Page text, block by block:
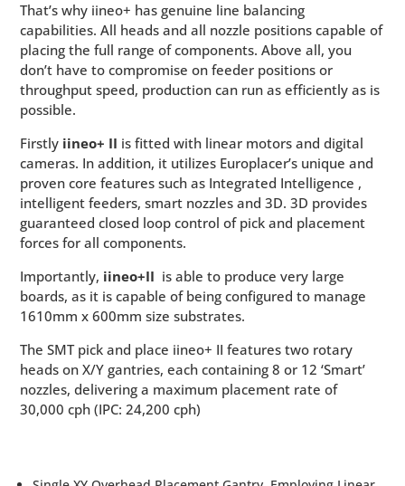
That’s why iineo+ has genuine line balancing
capabilities. All heads and all nozzle positions capable of
placing the full range of components. Above all, you
don’t have to compromise on feeder positions or
throughput speed, production can run as efficiently as is
possible.
Firstly iineo+ II is fitted with linear motors and digital
cameras. In addition, it utilizes Europlacer’s unique and
proven core features such as Integrated Intelligence ,
intelligent feeders, smart nozzles and 3D. 3D provides
guaranteed closed loop control of pick and placement
forces for all components.
Importantly, iineo+II is able to produce very large
boards, as it is capable of being configured to manage
1610mm x 600mm size substrates.
The SMT pick and place iineo+ II features two rotary
heads on X/Y gantries, each containing 8 or 12 ‘Smart’
nozzles, delivering a maximum placement rate of
30,000 cph (IPC: 24,200 cph)